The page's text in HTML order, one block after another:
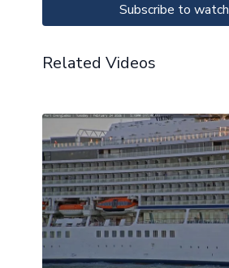
Subscribe to watch
Related Videos